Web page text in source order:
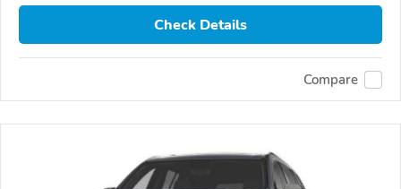
Check Details
Compare